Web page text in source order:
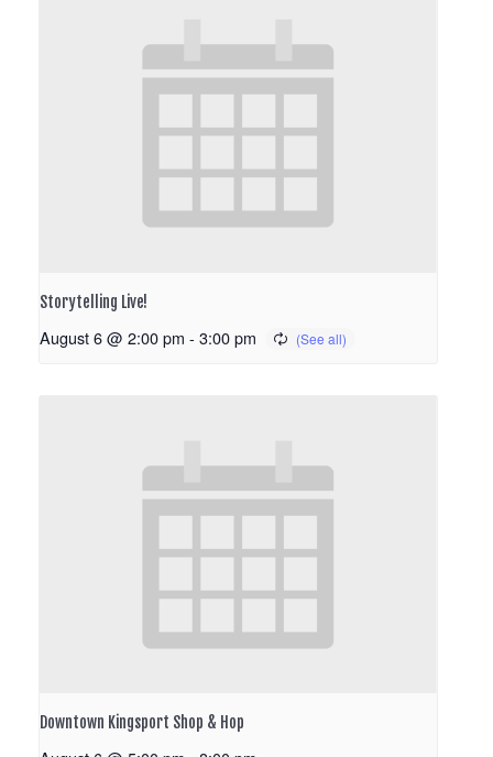
Storytelling Live!
August 6 @ 2:00 pm - 3:00 pm
Downtown Kingsport Shop & Hop